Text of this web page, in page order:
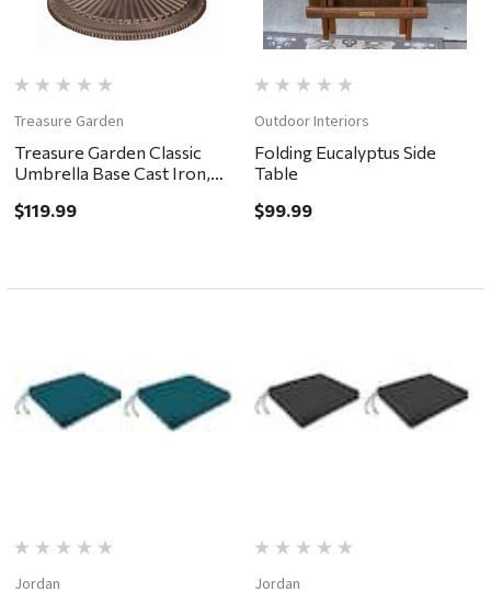
Treasure Garden
Treasure Garden Classic
Umbrella Base Cast Iron,
$119.99
Outdoor Interiors
Folding Eucalyptus Side
Table
$99.99
Jordan Jordan